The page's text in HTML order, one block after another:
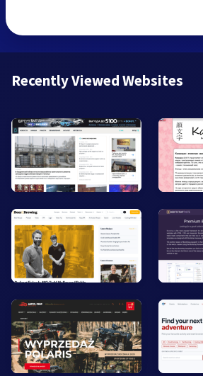
Recently Viewed Websites